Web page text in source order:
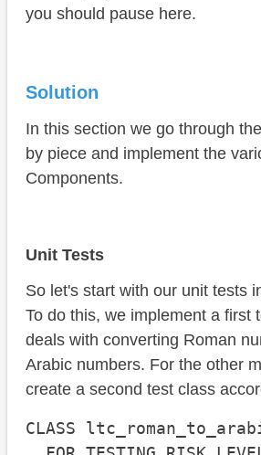
you should pause here.
Solution
In this section we go through
by piece and implement the
Components.
Unit Tests
So let's start with our unit tests
To do this, we implement a first
deals with converting Roman
Arabic numbers. For the other
create a second test class
CLASS